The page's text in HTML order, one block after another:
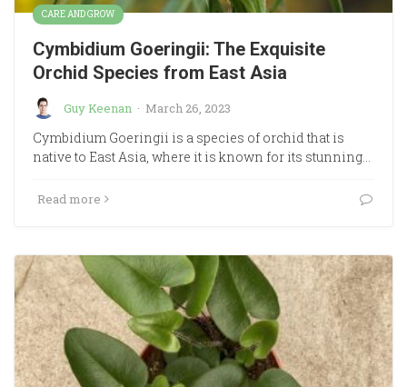
CARE AND GROW
Cymbidium Goeringii: The Exquisite
Orchid Species from East Asia
Guy Keenan · March 26, 2023
Cymbidium Goeringii is a species of orchid that is
native to East Asia, where it is known for its stunning…
Read more